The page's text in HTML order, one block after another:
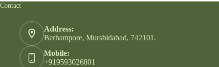
Contact
Address:
Berhampore, Murshidabad, 742101.
Mobile:
+919593026801